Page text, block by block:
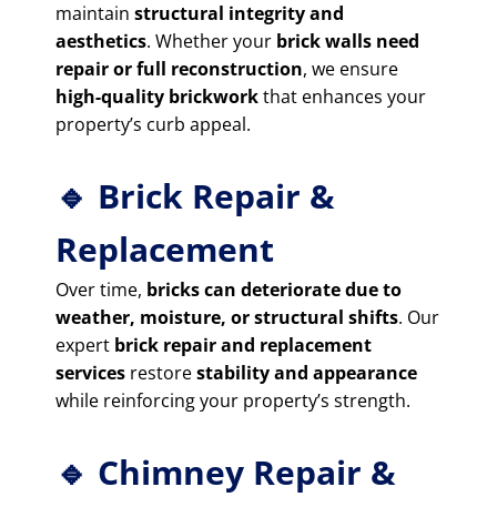
maintain structural integrity and
aesthetics. Whether your brick walls need
repair or full reconstruction, we ensure
high-quality brickworkthat enhances your
property’s curb appeal.
🔹 Brick Repair &
Replacement
Over time, bricks can deteriorate due to
weather, moisture, or structural shifts. Our
expert brick repair and replacement
services restorestability and appearance
while reinforcing your property’s strength.
🔹 Chimney Repair &